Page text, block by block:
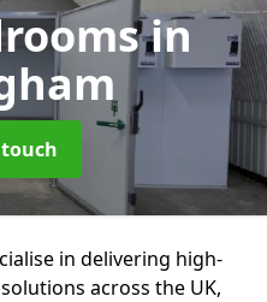
in
in delivering high-
across the UK,